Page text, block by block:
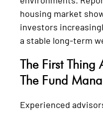
housing market
investors
a stable long-term
The First Thing
The Fund
Experienced